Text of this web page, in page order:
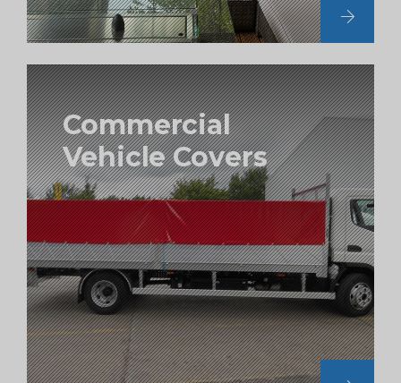
Commercial
Vehicle Covers